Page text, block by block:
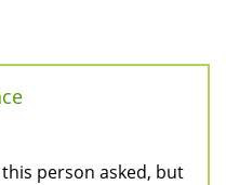
person asked, but